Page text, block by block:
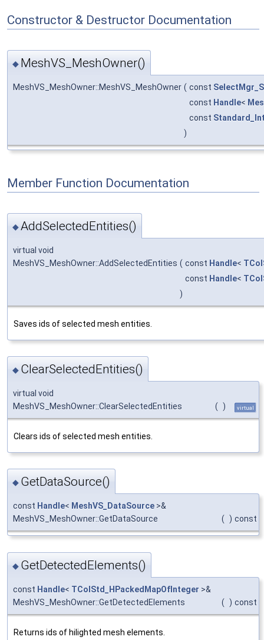
Constructor & Destructor Documentation
◆ MeshVS_MeshOwner()
MeshVS_MeshOwner::MeshVS_MeshOwner ( const
const Handle<
const
)
Member Function Documentation
◆AddSelectedEntities()
virtual void
MeshVS_MeshOwner::AddSelectedEntities ( const Handle<
const Handle<
)
Saves ids of selected mesh entities.
◆ ClearSelectedEntities()
virtual void
MeshVS_MeshOwner::ClearSelectedEntities
( ) virtual
Clears ids of selected mesh entities.
◆ GetDataSource()
const Handle< MeshVS_DataSource >&
MeshVS_MeshOwner::GetDataSource
( ) const
◆ GetDetectedElements()
const Handle< TColStd_HPackedMapOfInteger >&
MeshVS_MeshOwner::GetDetectedElements
( ) const
Returns ids of hilighted mesh elements.